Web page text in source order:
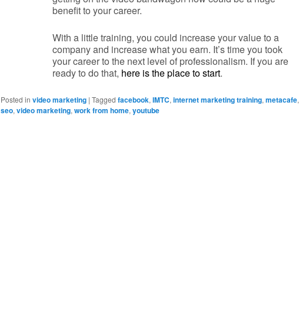
benefit to your career.
With a little training, you could increase your value to a
company and increase what you earn. It’s time you took
your career to the next level of professionalism. If you are
ready to do that, here is the place to start.
Posted in video marketing | Tagged facebook, IMTC, internet marketing training, metacafe,
seo, video marketing, work from home, youtube